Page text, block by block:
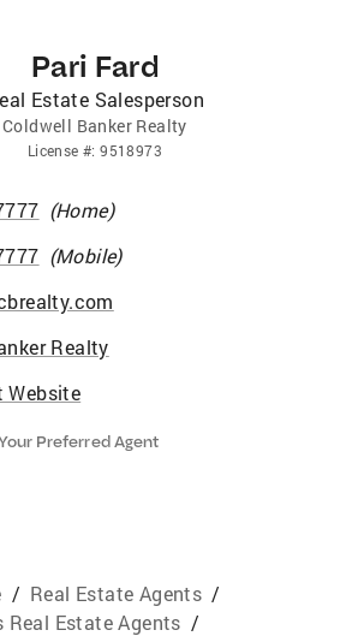
Pari Fard
Estate Salesperson
Coldwell Banker Realty
License #:9518973
(Home)
(Mobile)
Realty
Website
Preferred Agent
/ Real Estate Agents /
Estate Agents /